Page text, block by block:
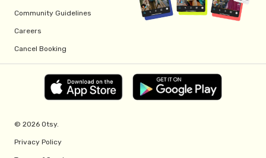
Community Guidelines
Careers
Cancel Booking
© 2026 Otsy.
Privacy Policy